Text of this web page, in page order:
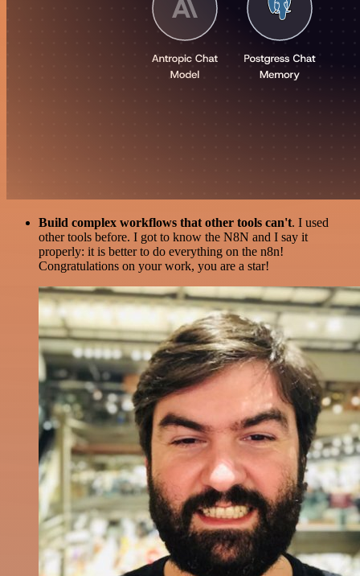
Build complex workflows that other tools can't. I used
other tools before. I got to know the N8N and I say it
properly: it is better to do everything on the n8n!
Congratulations on your work, you are a star!